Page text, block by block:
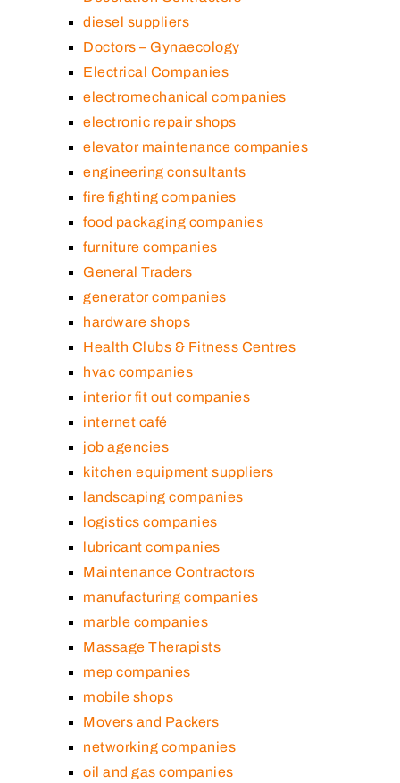
diesel suppliers
Doctors – Gynaecology
Electrical Companies
electromechanical companies
electronic repair shops
elevator maintenance companies
engineering consultants
fire fighting companies
food packaging companies
furniture companies
General Traders
generator companies
hardware shops
Health Clubs & Fitness Centres
hvac companies
interior fit out companies
internet café
job agencies
kitchen equipment suppliers
landscaping companies
logistics companies
lubricant companies
Maintenance Contractors
manufacturing companies
marble companies
Massage Therapists
mep companies
mobile shops
Movers and Packers
networking companies
oil and gas companies